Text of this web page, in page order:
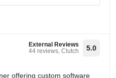
External Reviews
44 reviews, Clutch
5.0
offering custom software